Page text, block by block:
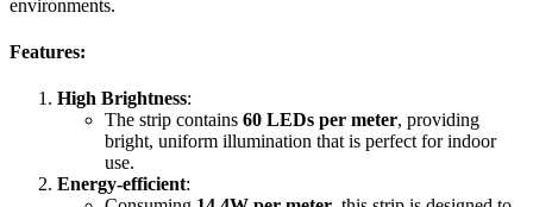
environments.
Features:
High Brightness:
The strip contains 60 LEDs per meter, providing
bright, uniform illumination that is perfect for indoor
use.
Energy-efficient: